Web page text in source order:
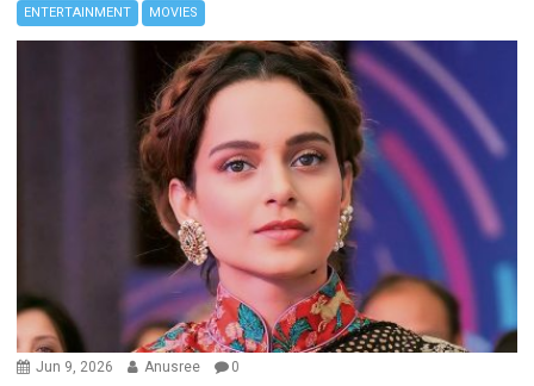
ENTERTAINMENT MOVIES
Jun 9, 2026 Anusree 0